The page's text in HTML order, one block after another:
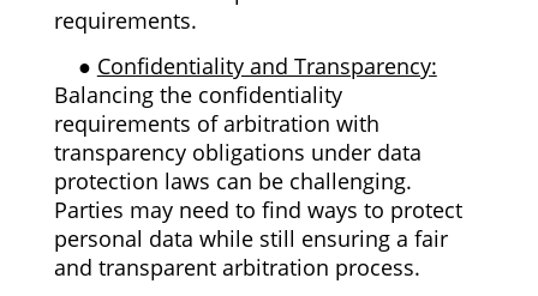
requirements.
● Confidentiality and Transparency:
Balancing the confidentiality
requirements of arbitration with
transparency obligations under data
protection laws can be challenging.
Parties may need to find ways to protect
personal data while still ensuring a fair
and transparent arbitration process.